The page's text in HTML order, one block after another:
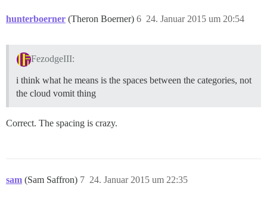
hunterboerner (Theron Boerner) 24. Januar 2015 um 20:54
6
FezodgeIII:
i think what he means is the spaces between the categories, not
the cloud vomit thing
Correct. The spacing is crazy.
sam (Sam Saffron) 24. Januar 2015 um 22:35
7